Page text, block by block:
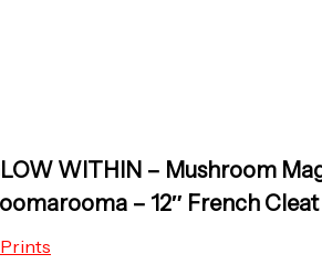
WITHIN – Mushroom
– 12″ French